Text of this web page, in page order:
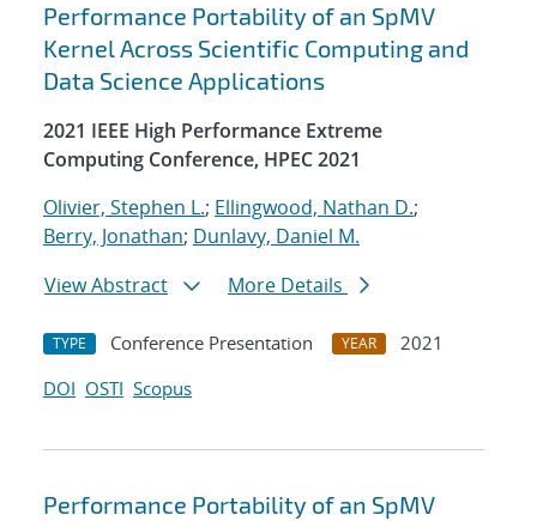
Performance Portability of an SpMV
Kernel Across Scientific Computing and
Data Science Applications
2021 IEEE High Performance Extreme
Computing Conference, HPEC 2021
Olivier, Stephen L.; Ellingwood, Nathan D.;
Berry, Jonathan; Dunlavy, Daniel M.
View Abstract
More Details
TYPE Conference Presentation YEAR
2021
DOI OSTI Scopus
Performance Portability of an SpMV